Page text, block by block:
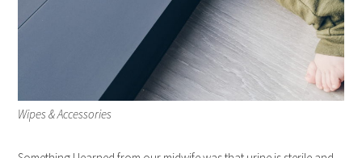
Wipes & Accessories